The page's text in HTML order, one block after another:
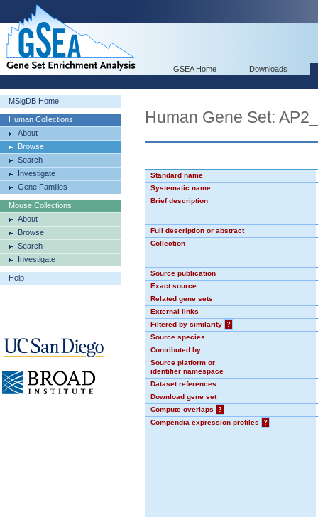
GSEA Home Downloads
MSigDB Home
Human Collections
About
Browse
Search
Investigate
Gene Families
Mouse Collections
About
Browse
Search
Investigate
Help
Human Gene Set:
Standard name
Systematic name
Brief description
Full description or abstract
Collection
Source publication
Exact source
Related gene sets
External links
Filtered by similarity
?
Source species
Contributed by
Source platform or
identifier namespace
Dataset references
Download gene set
Compute overlaps
?
Compendia expression profiles
?